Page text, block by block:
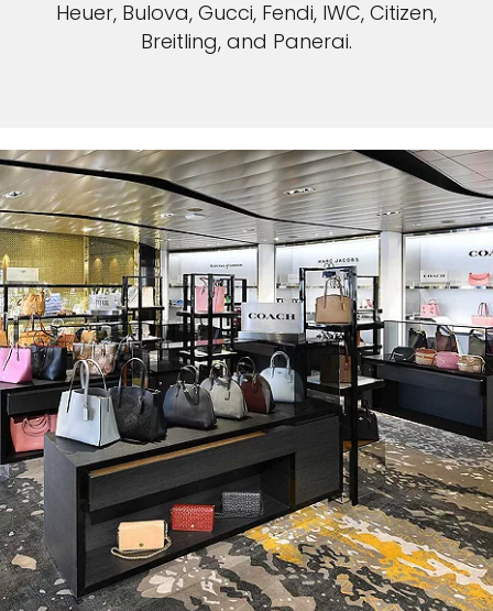
Heuer, Bulova, Gucci, Fendi, IWC, Citizen,
Breitling, and Panerai.